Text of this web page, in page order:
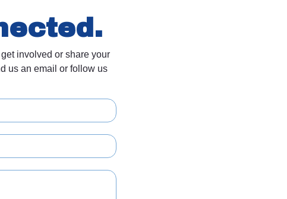
involved or share your
us an email or follow us